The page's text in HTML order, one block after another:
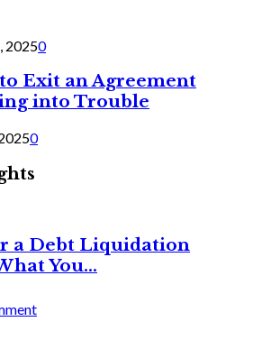
20250
Exit an Agreement
into Trouble
0
a Debt Liquidation
You...